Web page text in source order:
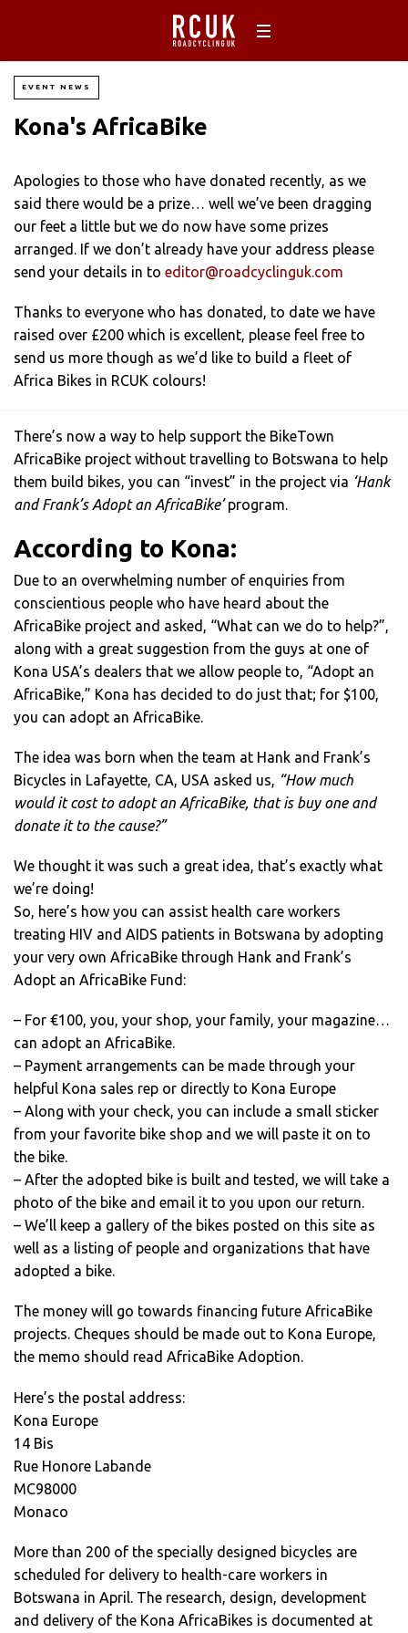
EVENT NEWS
Kona's AfricaBike
Apologies to those who have donated recently, as we
said there would be a prize… well we’ve been dragging
our feet a little but we do now have some prizes
arranged. If we don’t already have your address please
send your details in to editor@roadcyclinguk.com
Thanks to everyone who has donated, to date we have
raised over £200 which is excellent, please feel free to
send us more though as we’d like to build a fleet of
Africa Bikes in RCUK colours!
There’s now a way to help support the BikeTown
AfricaBike project without travelling to Botswana to help
them build bikes, you can “invest” in the project via ‘Hank
and Frank’s Adopt an AfricaBike’program.
According to Kona:
Due to an overwhelming number of enquiries from
conscientious people who have heard about the
AfricaBike project and asked, “What can we do to help?”,
along with a great suggestion from the guys at one of
Kona USA’s dealers that we allow people to, “Adopt an
AfricaBike,” Kona has decided to do just that; for $100,
you can adopt an AfricaBike.
The idea was born when the team at Hank and Frank’s
Bicycles in Lafayette, CA, USA asked us, “How much
would it cost to adopt an AfricaBike, that is buy one and
donate it to the cause?”
We thought it was such a great idea, that’s exactly what
we’re doing!
So, here’s how you can assist health care workers
treating HIV and AIDS patients in Botswana by adopting
your very own AfricaBike through Hank and Frank’s
Adopt an AfricaBike Fund:
– For €100, you, your shop, your family, your magazine…
can adopt an AfricaBike.
– Payment arrangements can be made through your
helpful Kona sales rep or directly to Kona Europe
– Along with your check, you can include a small sticker
from your favorite bike shop and we will paste it on to
the bike.
– After the adopted bike is built and tested, we will take a
photo of the bike and email it to you upon our return.
– We’ll keep a gallery of the bikes posted on this site as
well as a listing of people and organizations that have
adopted a bike.
The money will go towards financing future AfricaBike
projects. Cheques should be made out to Kona Europe,
the memo should read AfricaBike Adoption.
Here’s the postal address:
Kona Europe
14 Bis
Rue Honore Labande
MC98000
Monaco
More than 200 of the specially designed bicycles are
scheduled for delivery to health-care workers in
Botswana in April. The research, design, development
and delivery of the Kona AfricaBikes is documented at